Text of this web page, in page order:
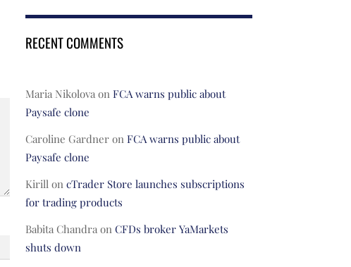
RECENT COMMENTS
Maria Nikolovaon FCA warns public about
Paysafe clone
Caroline Gardneron FCA warns public about
Paysafe clone
Kirillon cTrader Store launches subscriptions
for trading products
Babita Chandraon CFDs broker YaMarkets
shuts down